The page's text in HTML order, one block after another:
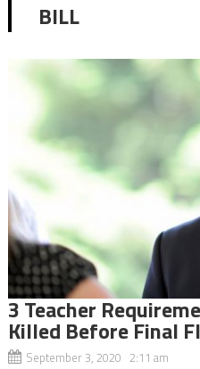
BILL
3 Teacher
Killed Before Final
September 3, 2020 2:11 am